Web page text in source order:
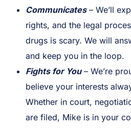
Communicates– We’ll
rights, and the legal
drugs is scary. We will
and keep you in the loop.
Fights for You– We’re
believe your interests
Whether in court,
are filed, Mike is in your